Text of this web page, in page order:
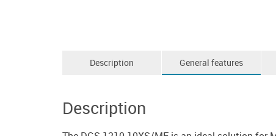
Description General features
Description